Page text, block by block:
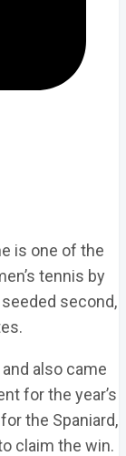
is one of the
tennis by
second,
also came
for the year’s
the Spaniard,
claim the win.